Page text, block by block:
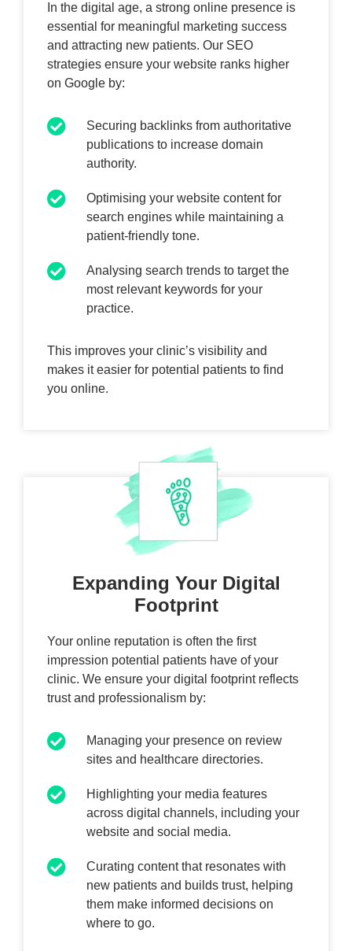
In the digital age, a strong online presence is
essential for meaningful marketing success
and attracting new patients. Our SEO
strategies ensure your website ranks higher
on Google by:
Securing backlinks from authoritative
publications to increase domain
authority.
Optimising your website content for
search engines while maintaining a
patient-friendly tone.
Analysing search trends to target the
most relevant keywords for your
practice.
This improves your clinic’s visibility and
makes it easier for potential patients to find
you online.
Expanding Your Digital
Footprint
Your online reputation is often the first
impression potential patients have of your
clinic. We ensure your digital footprint reflects
trust and professionalism by:
Managing your presence on review
sites and healthcare directories.
Highlighting your media features
across digital channels, including your
website and social media.
Curating content that resonates with
new patients and builds trust, helping
them make informed decisions on
where to go.